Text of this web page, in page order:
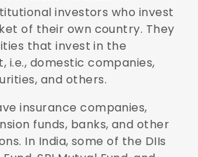
investors who invest
of their own country. They
that invest in the
i.e., domestic companies,
and others.
insurance companies,
funds, banks, and other
In India, some of the DIIs